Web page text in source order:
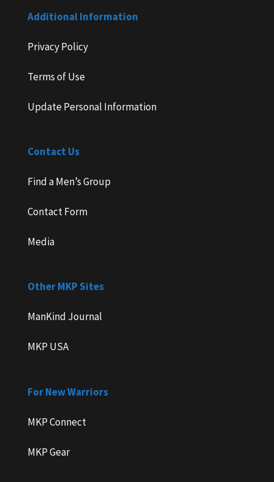
Additional Information
Privacy Policy
Terms of Use
Update Personal Information
Contact Us
Find a Men’s Group
Contact Form
Media
Other MKP Sites
ManKind Journal
MKP USA
For New Warriors
MKP Connect
MKP Gear